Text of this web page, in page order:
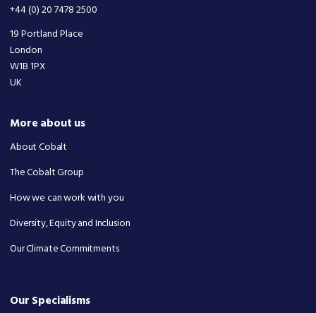
+44 (0) 20 7478 2500
19 Portland Place
London
W1B 1PX
UK
More about us
About Cobalt
The Cobalt Group
How we can work with you
Diversity, Equity and Inclusion
Our Climate Commitments
Our Specialisms